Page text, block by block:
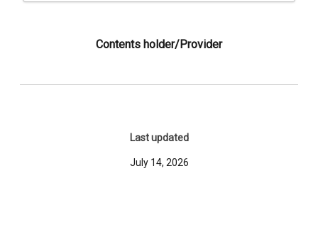
Contents holder/Provider
Last updated
July 14, 2026